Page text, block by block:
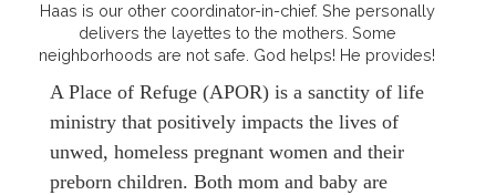
Haas is our other coordinator-in-chief. She personally
delivers the layettes to the mothers. Some
neighborhoods are not safe. God helps! He provides!
A Place of Refuge (APOR) is a sanctity of life
ministry that positively impacts the lives of
unwed, homeless pregnant women and their
preborn children. Both mom and baby are